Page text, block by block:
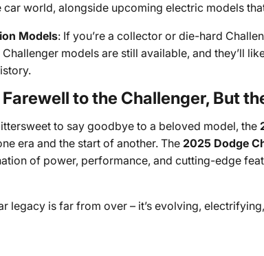
world, alongside upcoming electric models
Models: If you’re a collector or die-hard
models are still available, and they’ll
to the Challenger, But
to say goodbye to a beloved model, the
era and the start of another. The 2025 Dodge
of power, performance, and cutting-edge
legacy is far from over – it’s evolving,